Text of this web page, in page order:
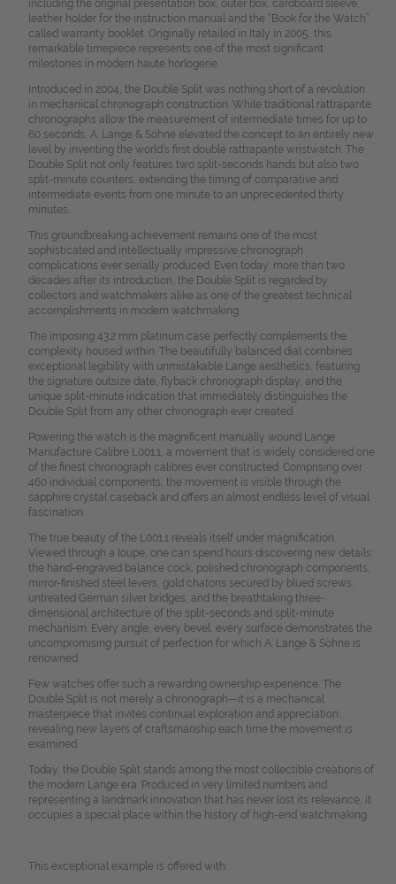
including the original presentation box, outer box, cardboard sleeve,
leather holder for the instruction manual and the “Book for the Watch”
called warranty booklet. Originally retailed in Italy in 2005, this
remarkable timepiece represents one of the most significant
milestones in modern haute horlogerie.
Introduced in 2004, the Double Split was nothing short of a revolution
in mechanical chronograph construction. While traditional rattrapante
chronographs allow the measurement of intermediate times for up to
60 seconds, A. Lange & Söhne elevated the concept to an entirely new
level by inventing the world's first double rattrapante wristwatch. The
Double Split not only features two split-seconds hands but also two
split-minute counters, extending the timing of comparative and
intermediate events from one minute to an unprecedented thirty
minutes.
This groundbreaking achievement remains one of the most
sophisticated and intellectually impressive chronograph
complications ever serially produced. Even today, more than two
decades after its introduction, the Double Split is regarded by
collectors and watchmakers alike as one of the greatest technical
accomplishments in modern watchmaking.
The imposing 43.2 mm platinum case perfectly complements the
complexity housed within. The beautifully balanced dial combines
exceptional legibility with unmistakable Lange aesthetics, featuring
the signature outsize date, flyback chronograph display, and the
unique split-minute indication that immediately distinguishes the
Double Split from any other chronograph ever created.
Powering the watch is the magnificent manually wound Lange
Manufacture Calibre L001.1, a movement that is widely considered one
of the finest chronograph calibres ever constructed. Comprising over
460 individual components, the movement is visible through the
sapphire crystal caseback and offers an almost endless level of visual
fascination.
The true beauty of the L001.1 reveals itself under magnification.
Viewed through a loupe, one can spend hours discovering new details:
the hand-engraved balance cock, polished chronograph components,
mirror-finished steel levers, gold chatons secured by blued screws,
untreated German silver bridges, and the breathtaking three-
dimensional architecture of the split-seconds and split-minute
mechanism. Every angle, every bevel, every surface demonstrates the
uncompromising pursuit of perfection for which A. Lange & Söhne is
renowned.
Few watches offer such a rewarding ownership experience. The
Double Split is not merely a chronograph—it is a mechanical
masterpiece that invites continual exploration and appreciation,
revealing new layers of craftsmanship each time the movement is
examined.
Today, the Double Split stands among the most collectible creations of
the modern Lange era. Produced in very limited numbers and
representing a landmark innovation that has never lost its relevance, it
occupies a special place within the history of high-end watchmaking.
This exceptional example is offered with: